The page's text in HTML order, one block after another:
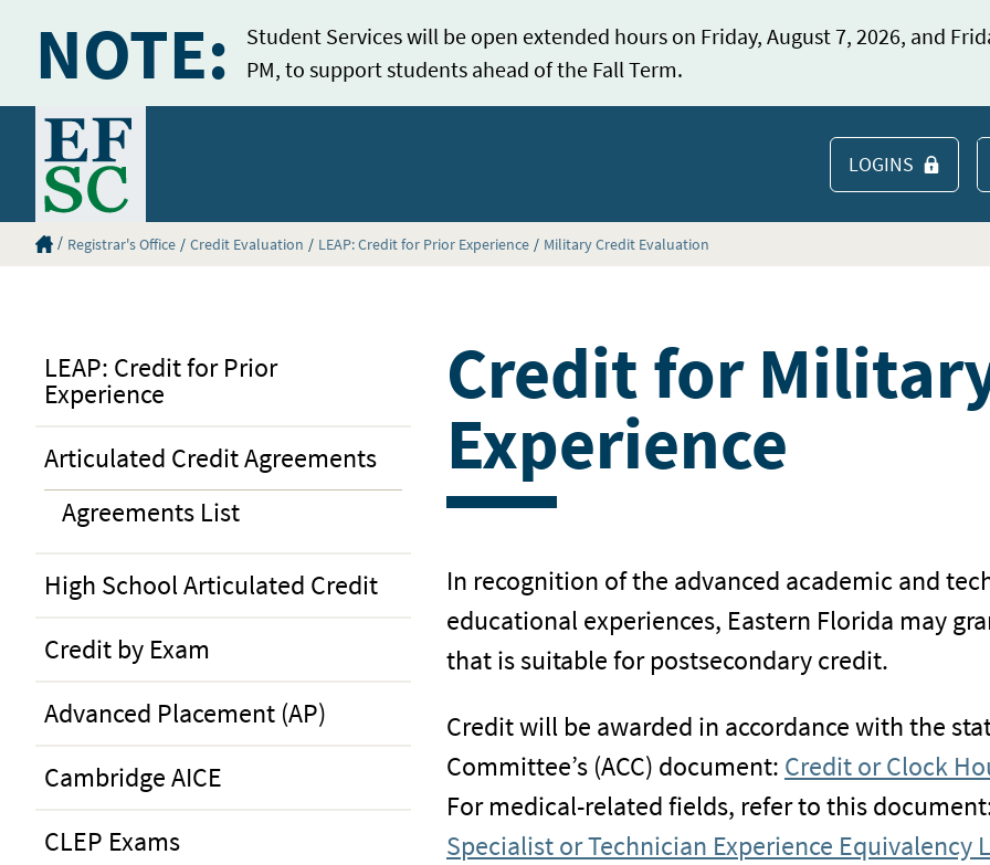
NOTE:
Student Services will be open extended hours on Friday, August 7, 2026, and
PM, to support students ahead of the Fall Term.
Home
LOGINS
Eastern Florida State College Homepage
Registrar's Office Credit Evaluation LEAP: Credit for Prior Experience Military Credit Evaluation
LEAP: Credit for Prior
Experience
Articulated Credit Agreements
Agreements List
High School Articulated Credit
Credit by Exam
Advanced Placement (AP)
Cambridge AICE
CLEP Exams
Credit for
Experience
In recognition of the advanced academic and
educational experiences, Eastern Florida may
that is suitable for postsecondary credit.
Credit will be awarded in accordance with the
Committee’s (ACC) document: Credit or Clock
For medical-related fields, refer to this
Specialist or Technician Experience Equivalency